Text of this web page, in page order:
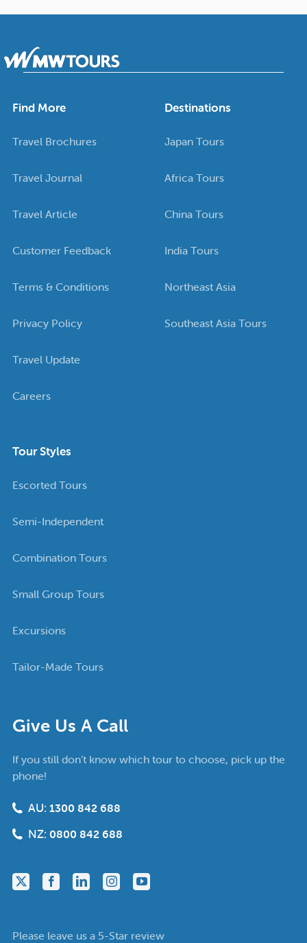
Give Us A Call
If you still don’t know which tour to choose, pick up the
phone!
AU: 1300 842 688
NZ: 0800 842 688
Please leave us a 5-Star review
Find More
Travel Brochures
Travel Journal
Travel Article
Customer Feedback
Terms & Conditions
Privacy Policy
Travel Update
Careers
Destinations
Japan Tours
Africa Tours
China Tours
India Tours
Northeast Asia
Southeast Asia Tours
Tour Styles
Escorted Tours
Semi-Independent
Combination Tours
Small Group Tours
Excursions
Tailor-Made Tours